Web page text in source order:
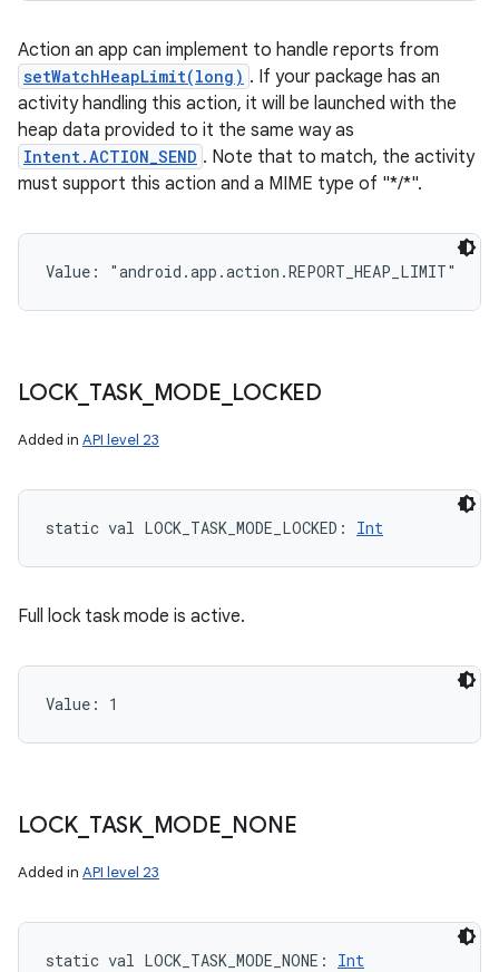
Action an app can implement to handle reports from
setWatchHeapLimit(long) . If your package has an
activity handling this action, it will be launched with the
heap data provided to it the same way as
Intent.ACTION_SEND . Note that to match, the activity
must support this action and a MIME type of "*/*".
Value: "android.app.action.REPORT_HEAP_LIMIT"
LOCK TASK_ MODE LOCKED
Added in API level 23
static val LOCK_TASK_MODE_LOCKED : Int
Full lock task mode is active.
Value: 1
LOCK TASK_ MODE NONE
Added in API level 23
static val LOCK_TASK_MODE_NONE : Int